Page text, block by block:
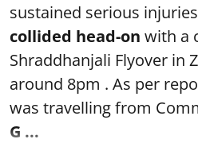
sustained serious
collided head-on with a
Shraddhanjali Flyover in
around 8pm . As per
was travelling from
G ...